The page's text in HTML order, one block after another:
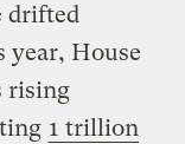
drifted
year, House
rising
1 trillion